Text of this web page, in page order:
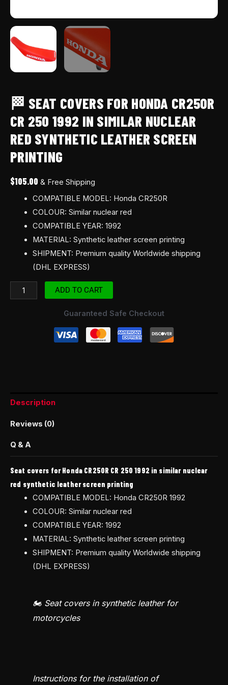
🏁 SEAT COVERS FOR HONDA CR250R
CR 250 1992 IN SIMILAR NUCLEAR
RED SYNTHETIC LEATHER SCREEN
PRINTING
$105.00 & Free Shipping
COMPATIBLE MODEL: Honda CR250R
COLOUR: Similar nuclear red
COMPATIBLE YEAR: 1992
MATERIAL: Synthetic leather screen printing
SHIPMENT: Premium quality Worldwide shipping
(DHL EXPRESS)
printing
quantity
ADD TO CART
Guaranteed Safe Checkout
Description
Reviews (0)
Q & A
Seat covers for Honda CR250R CR 250 1992 in similar nuclear
red synthetic leather screen printing
COMPATIBLE MODEL: Honda CR250R 1992
COLOUR: Similar nuclear red
COMPATIBLE YEAR: 1992
MATERIAL: Synthetic leather screen printing
SHIPMENT: Premium quality Worldwide shipping
(DHL EXPRESS)
🏍️ Seat covers in synthetic leather for
motorcycles
Instructions for the installation of